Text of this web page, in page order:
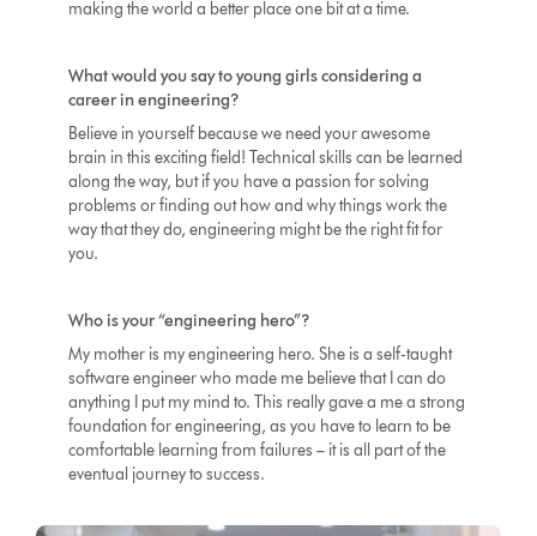
making the world a better place one bit at a time.
What would you say to young girls considering a
career in engineering?
Believe in yourself because we need your awesome
brain in this exciting field! Technical skills can be learned
along the way, but if you have a passion for solving
problems or finding out how and why things work the
way that they do, engineering might be the right fit for
you.
Who is your “engineering hero”?
My mother is my engineering hero. She is a self-taught
software engineer who made me believe that I can do
anything I put my mind to. This really gave a me a strong
foundation for engineering, as you have to learn to be
comfortable learning from failures – it is all part of the
eventual journey to success.